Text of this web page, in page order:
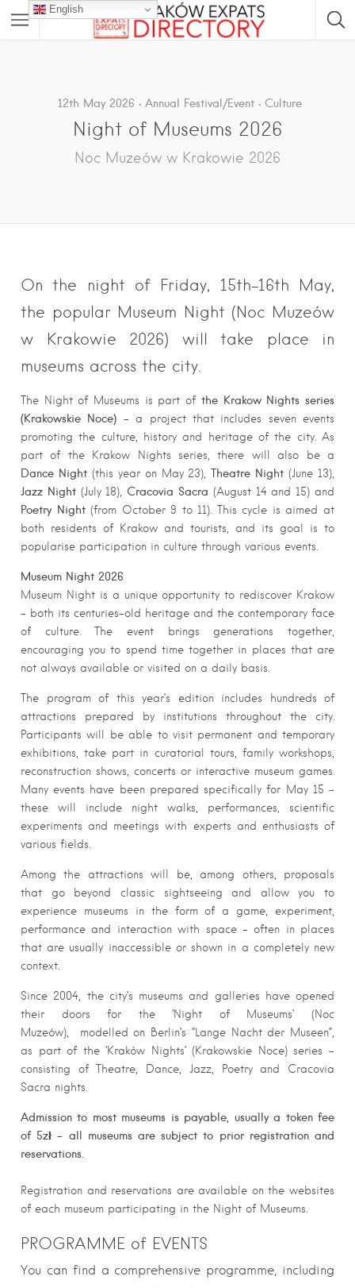
12th May 2026 Annual Festival/Event Culture
Night of Museums 2026
Noc Muzeów w Krakowie 2026
On the night of Friday, 15th-16th May,
the popular Museum Night (Noc Muzeów
w Krakowie 2026) will take place in
museums across the city.
The Night of Museums is part of the Krakow Nights series
(Krakowskie Noce) – a project that includes seven events
promoting the culture, history and heritage of the city. As
part of the Krakow Nights series, there will also be a
Dance Night (this year on May 23),Theatre Night(June 13),
Jazz Night (July 18), Cracovia Sacra (August 14 and 15) and
Poetry Night(from October 9 to 11). This cycle is aimed at
both residents of Krakow and tourists, and its goal is to
popularise participation in culture through various events.
Museum Night 2026
Museum Night is a unique opportunity to rediscover Krakow
– both its centuries-old heritage and the contemporary face
of culture. The event brings generations together,
encouraging you to spend time together in places that are
not always available or visited on a daily basis.
The program of this year’s edition includes hundreds of
attractions prepared by institutions throughout the city.
Participants will be able to visit permanent and temporary
exhibitions, take part in curatorial tours, family workshops,
reconstruction shows, concerts or interactive museum games.
Many events have been prepared specifically for May 15 –
these will include night walks, performances, scientific
experiments and meetings with experts and enthusiasts of
various fields.
Among the attractions will be, among others, proposals
that go beyond classic sightseeing and allow you to
experience museums in the form of a game, experiment,
performance and interaction with space – often in places
that are usually inaccessible or shown in a completely new
context.
Since 2004, the city’s museums and galleries have opened
their doors for the ‘Night of Museums’ (Noc
Muzeów), modelled on Berlin’s “Lange Nacht der Museen”,
as part of the ‘Kraków Nights’ (Krakowskie Noce) series –
consisting of Theatre, Dance, Jazz, Poetry and Cracovia
Sacra nights.
Admission to most museums is payable, usually a token fee
of 5zł – all museums are subject to prior registration and
reservations.
Registration and reservations are available on the websites
of each museum participating in the Night of Museums.
PROGRAMME of EVENTS
You can find a comprehensive programme, including
English